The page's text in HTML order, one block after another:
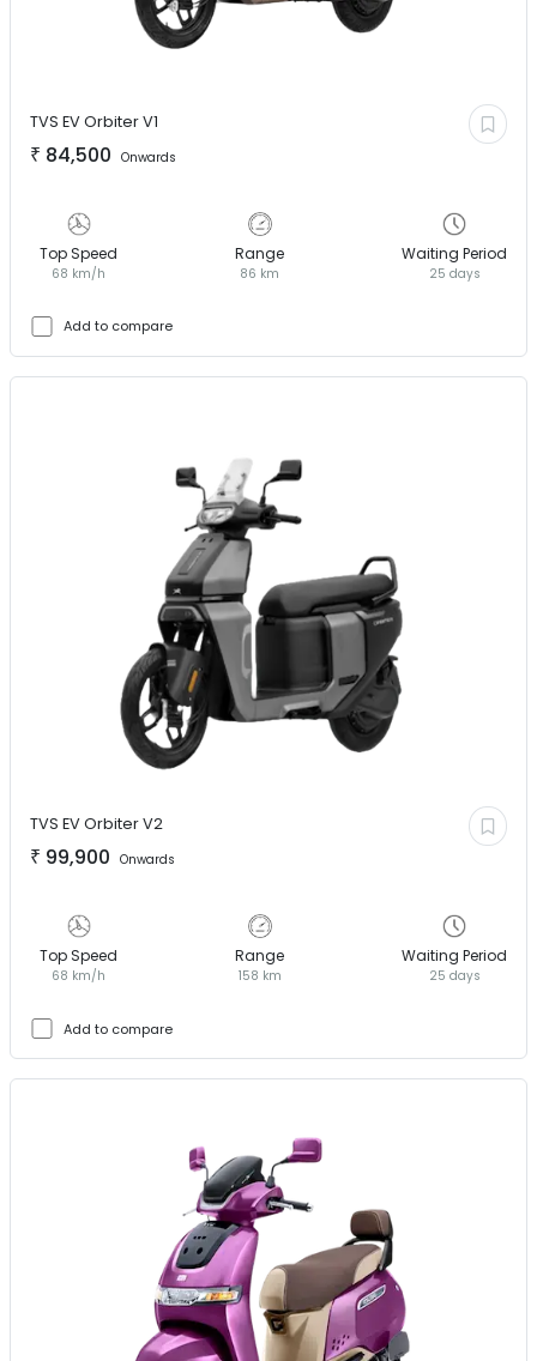
TVS EVOrbiter V1
₹ 84,500 Onwards
Top Speed
68 km/h
Range
86 km
Waiting Period
25 days
Add to compare
TVS EVOrbiter V2
₹ 99,900 Onwards
Top Speed
68 km/h
Range
158 km
Waiting Period
25 days
Add to compare